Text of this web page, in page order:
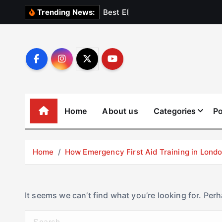
Trending News: Best El
Home About us Categories
Home How Emergency First Aid Training in
It seems we can’t find what you’re looking for.